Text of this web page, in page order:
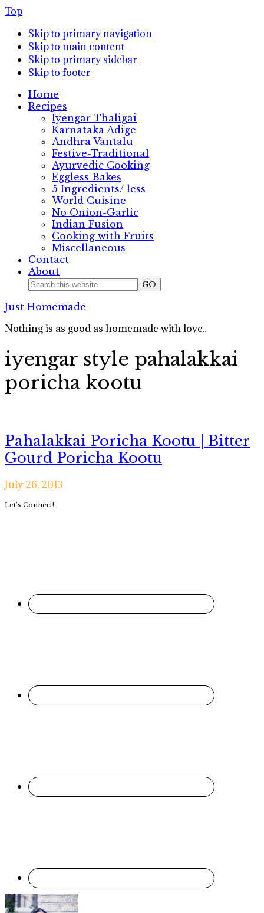
Top
Skip to primary navigation
Skip to main content
Skip to primary sidebar
Skip to footer
Home
Recipes
Iyengar Thaligai
Karnataka Adige
Andhra Vantalu
Festive-Traditional
Ayurvedic Cooking
Eggless Bakes
5 Ingredients/ less
World Cuisine
No Onion-Garlic
Indian Fusion
Cooking with Fruits
Miscellaneous
Contact
About
Nav
Social
Search
website
Just Homemade
Nothing is as good as homemade with love..
iyengar style pahalakkai
poricha kootu
Pahalakkai Poricha Kootu | Bitter
Gourd Poricha Kootu
July 26, 2013
Primary
Let’s Connect!